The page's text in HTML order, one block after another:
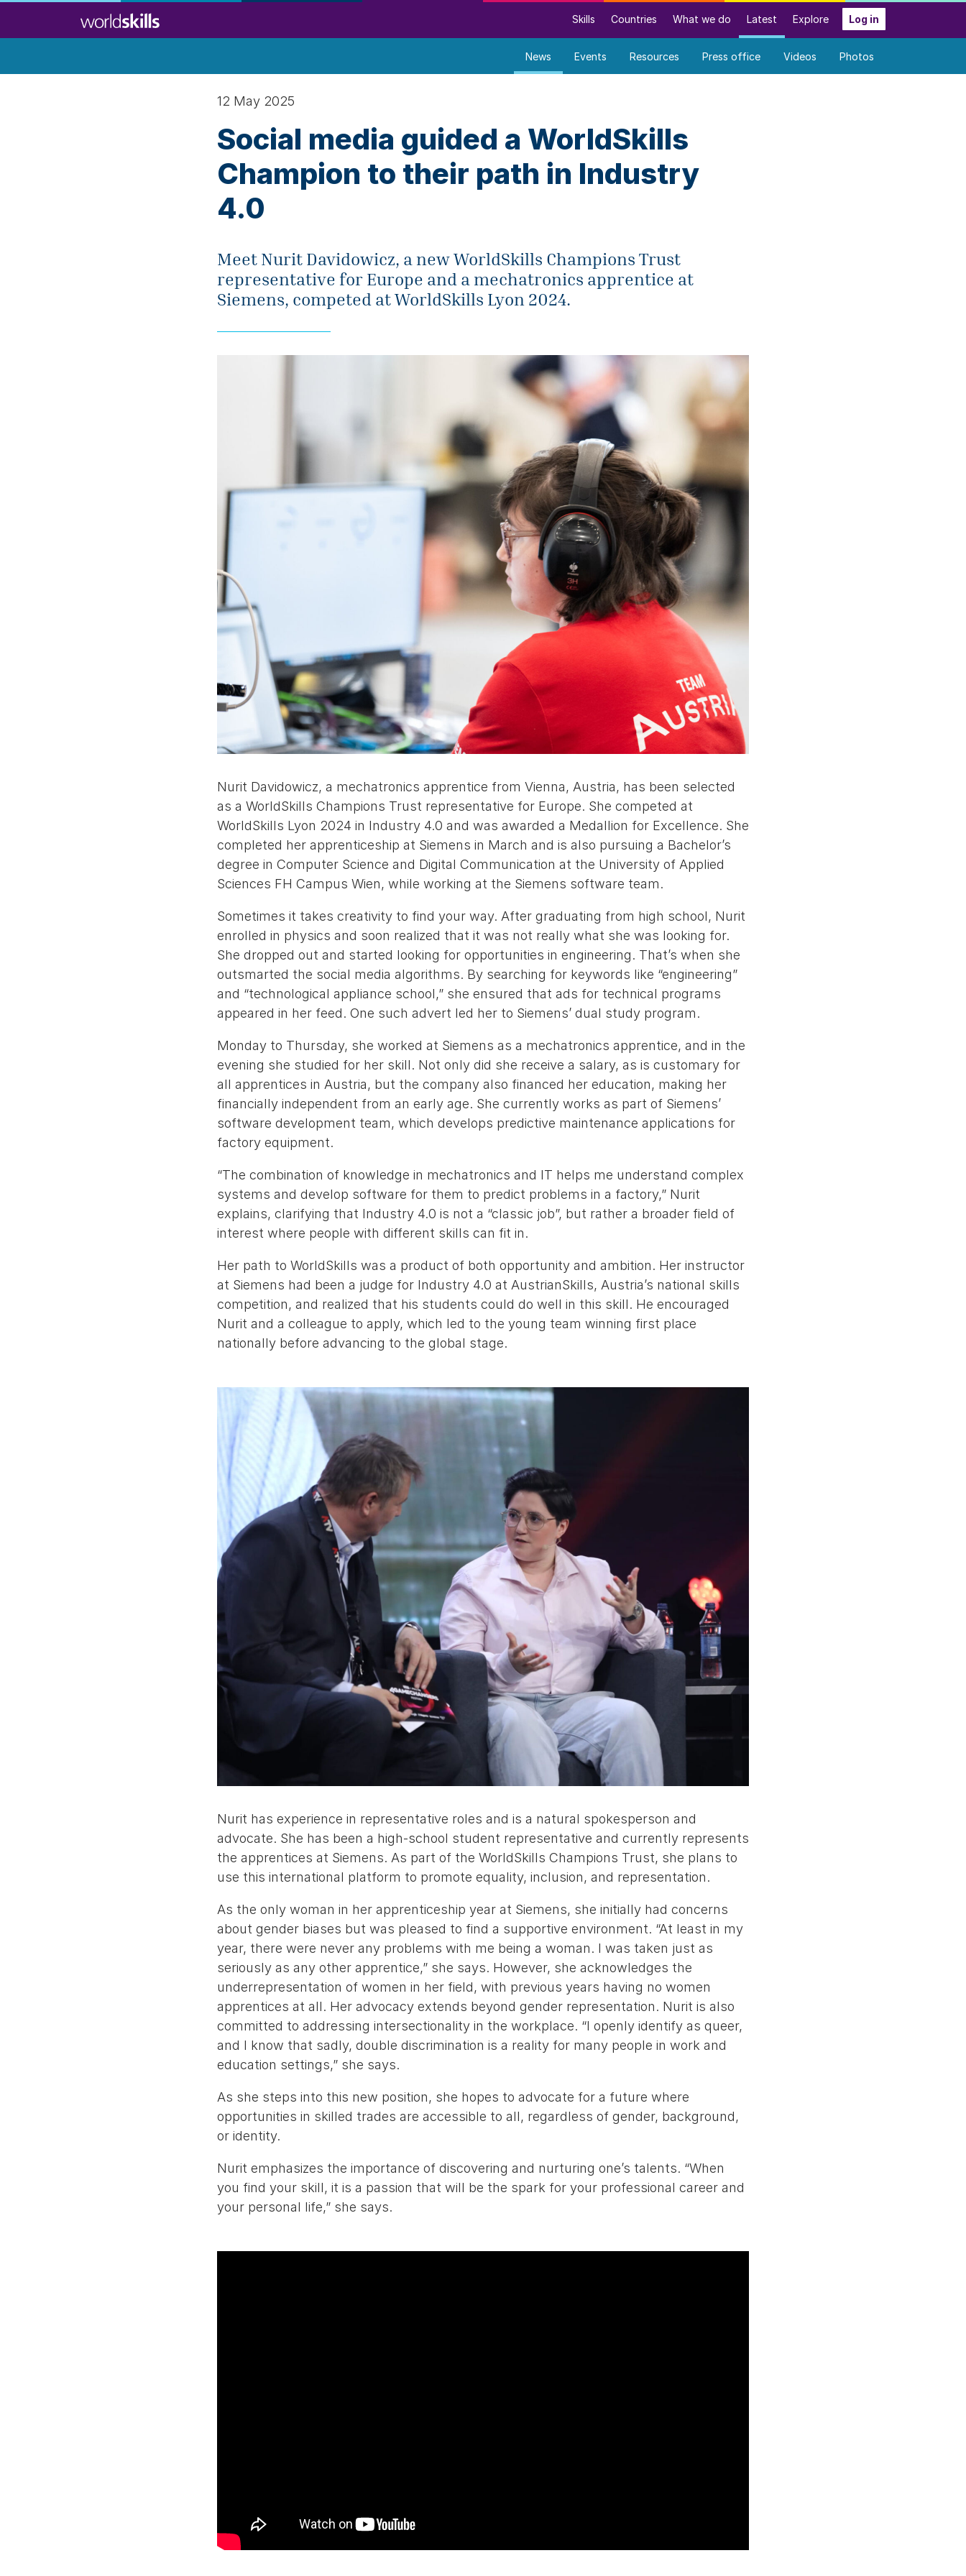
Skills Countries What we do Latest Explore Log in
News Events Resources Press office Videos Photos
12 May 2025
Social media guided a WorldSkills
Champion to their path in Industry
4.0
Meet Nurit Davidowicz, a new WorldSkills Champions Trust
representative for Europe and a mechatronics apprentice at
Siemens, competed at WorldSkills Lyon 2024.
Nurit Davidowicz, a mechatronics apprentice from Vienna, Austria, has been selected
as a WorldSkills Champions Trust representative for Europe. She competed at
WorldSkills Lyon 2024 in Industry 4.0 and was awarded a Medallion for Excellence. She
completed her apprenticeship at Siemens in March and is also pursuing a Bachelor’s
degree in Computer Science and Digital Communication at the University of Applied
Sciences FH Campus Wien, while working at the Siemens software team.
Sometimes it takes creativity to find your way. After graduating from high school, Nurit
enrolled in physics and soon realized that it was not really what she was looking for.
She dropped out and started looking for opportunities in engineering. That’s when she
outsmarted the social media algorithms. By searching for keywords like “engineering”
and “technological appliance school,” she ensured that ads for technical programs
appeared in her feed. One such advert led her to Siemens’ dual study program.
Monday to Thursday, she worked at Siemens as a mechatronics apprentice, and in the
evening she studied for her skill. Not only did she receive a salary, as is customary for
all apprentices in Austria, but the company also financed her education, making her
financially independent from an early age. She currently works as part of Siemens’
software development team, which develops predictive maintenance applications for
factory equipment.
“The combination of knowledge in mechatronics and IT helps me understand complex
systems and develop software for them to predict problems in a factory,” Nurit
explains, clarifying that Industry 4.0 is not a “classic job”, but rather a broader field of
interest where people with different skills can fit in.
Her path to WorldSkills was a product of both opportunity and ambition. Her instructor
at Siemens had been a judge for Industry 4.0 at AustrianSkills, Austria’s national skills
competition, and realized that his students could do well in this skill. He encouraged
Nurit and a colleague to apply, which led to the young team winning first place
nationally before advancing to the global stage.
Nurit has experience in representative roles and is a natural spokesperson and
advocate. She has been a high-school student representative and currently represents
the apprentices at Siemens. As part of the WorldSkills Champions Trust, she plans to
use this international platform to promote equality, inclusion, and representation.
As the only woman in her apprenticeship year at Siemens, she initially had concerns
about gender biases but was pleased to find a supportive environment. “At least in my
year, there were never any problems with me being a woman. I was taken just as
seriously as any other apprentice,” she says. However, she acknowledges the
underrepresentation of women in her field, with previous years having no women
apprentices at all. Her advocacy extends beyond gender representation. Nurit is also
committed to addressing intersectionality in the workplace. “I openly identify as queer,
and I know that sadly, double discrimination is a reality for many people in work and
education settings,” she says.
As she steps into this new position, she hopes to advocate for a future where
opportunities in skilled trades are accessible to all, regardless of gender, background,
or identity.
Nurit emphasizes the importance of discovering and nurturing one’s talents. “When
you find your skill, it is a passion that will be the spark for your professional career and
your personal life,” she says.